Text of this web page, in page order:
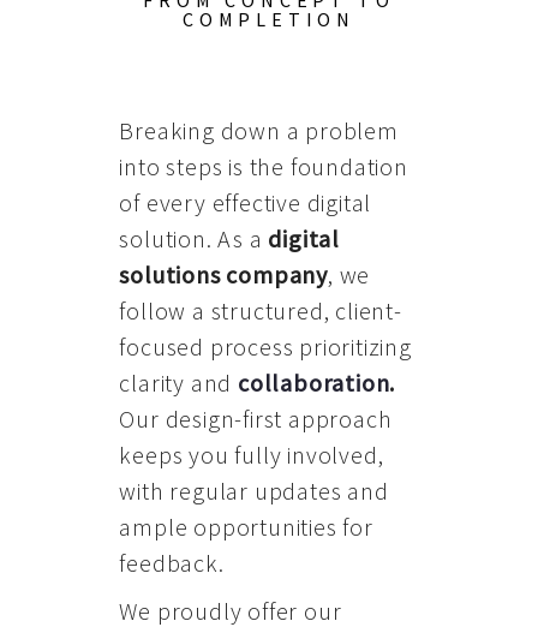
COMPLETION
Breaking down a problem
into steps is the foundation
of every effective digital
solution. As a digital
solutions company, we
follow a structured, client-
focused process prioritizing
clarity and collaboration.
Our design-first approach
keeps you fully involved,
with regular updates and
ample opportunities for
feedback.
We proudly offer our